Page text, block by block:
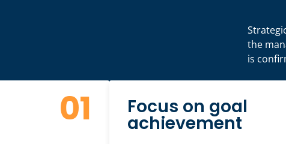
the
is
01 Focus on goal
achievement